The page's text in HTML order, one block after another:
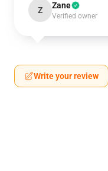
Z Zane
Verified owner
Write your review